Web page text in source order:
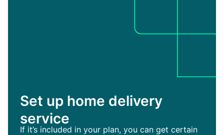
Set up home delivery
service
If it’s included in your plan, you can get certain